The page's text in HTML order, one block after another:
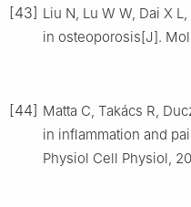
[43] Liu N, Lu W W, Dai X
in osteoporosis[J].
[44] Matta C, Takács R,
in inflammation and
Physiol Cell Physiol,